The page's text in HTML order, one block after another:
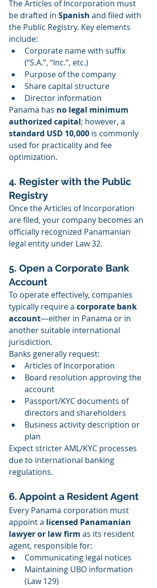
The Articles of Incorporation must
be drafted in Spanish and filed with
the Public Registry. Key elements
include:
Corporate name with suffix
(“S.A.”, “Inc.”, etc.)
Purpose of the company
Share capital structure
Director information
Panama has no legal minimum
authorized capital; however, a
standard USD 10,000 is commonly
used for practicality and fee
optimization.
4. Register with the Public
Registry
Once the Articles of Incorporation
are filed, your company becomes an
officially recognized Panamanian
legal entity under Law 32.
5. Open a Corporate Bank
Account
To operate effectively, companies
typically require a corporate bank
account—either in Panama or in
another suitable international
jurisdiction.
Banks generally request:
Articles of Incorporation
Board resolution approving the
account
Passport/KYC documents of
directors and shareholders
Business activity description or
plan
Expect stricter AML/KYC processes
due to international banking
regulations.
6. Appoint a Resident Agent
Every Panama corporation must
appoint a licensed Panamanian
lawyer or law firm as its resident
agent, responsible for:
Communicating legal notices
Maintaining UBO information
(Law 129)